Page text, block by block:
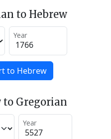
to Hebrew
Year
to Hebrew
to Gregorian
Year